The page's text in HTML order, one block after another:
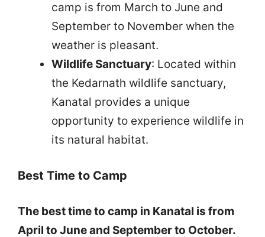
camp is from March to June and
September to November when the
weather is pleasant.
Wildlife Sanctuary: Located within
the Kedarnath wildlife sanctuary,
Kanatal provides a unique
opportunity to experience wildlife in
its natural habitat.
Best Time to Camp
The best time to camp in Kanatal is from
April to June and September to October.